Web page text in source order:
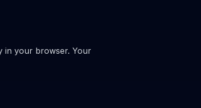
in your browser. Your